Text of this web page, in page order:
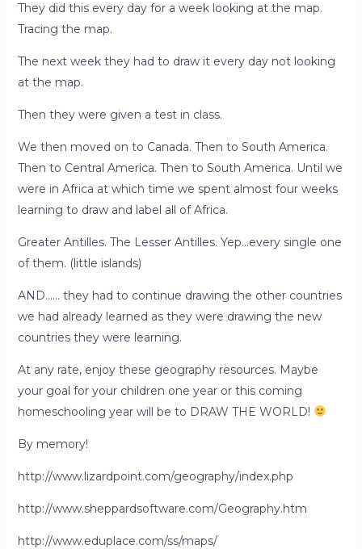
They did this every day for a week looking at the map.
Tracing the map.
The next week they had to draw it every day not looking
at the map.
Then they were given a test in class.
We then moved on to Canada. Then to South America.
Then to Central America. Then to South America. Until we
were in Africa at which time we spent almost four weeks
learning to draw and label all of Africa.
Greater Antilles. The Lesser Antilles. Yep…every single one
of them. (little islands)
AND…… they had to continue drawing the other countries
we had already learned as they were drawing the new
countries they were learning.
At any rate, enjoy these geography resources. Maybe
your goal for your children one year or this coming
homeschooling year will be to DRAW THE WORLD!
By memory!
http://www.lizardpoint.com/geography/index.php
http://www.sheppardsoftware.com/Geography.htm
http://www.eduplace.com/ss/maps/